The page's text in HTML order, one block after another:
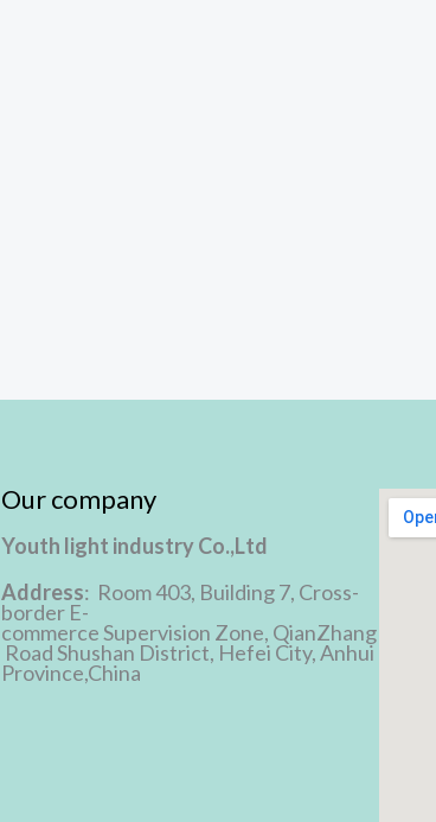
Our company
Youth light industry Co.,Ltd
Address: Room 403, Building 7, Cross-
border E-
commerce Supervision Zone, QianZhang
Road Shushan District, Hefei City, Anhui
Province,China